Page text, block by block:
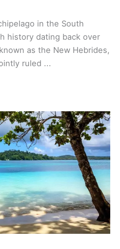
in the South
history dating back over
as the New Hebrides,
ruled ...